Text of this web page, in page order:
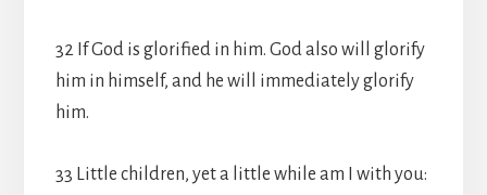
32 If God is glorified in him. God also will glorify
him in himself, and he will immediately glorify
him.
33 Little children, yet a little while am I with you: